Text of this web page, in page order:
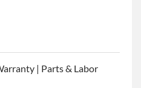
| Parts & Labor